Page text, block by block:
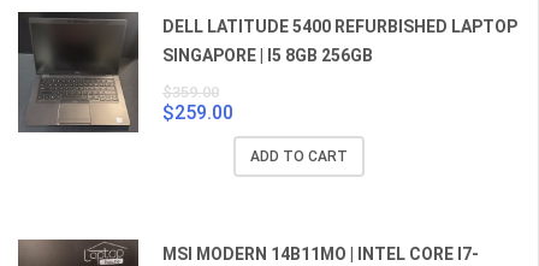
DELL LATITUDE 5400 REFURBISHED LAPTOP
SINGAPORE | I5 8GB 256GB
$359.00
price
was:
$259.00
price
is:
ADD TO CART
MSI MODERN 14B11MO | INTEL CORE I7-